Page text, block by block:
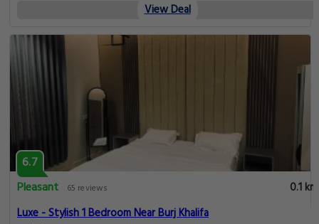
View Deal
6.7
Pleasant
65 reviews
0.1 km
Luxe - Stylish 1 Bedroom Near Burj Khalifa